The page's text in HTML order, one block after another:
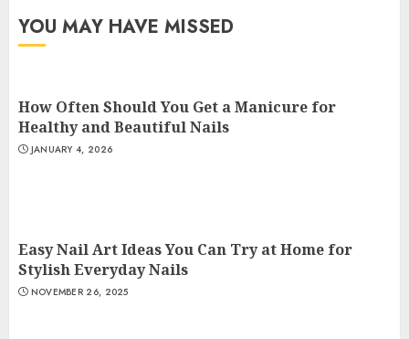
YOU MAY HAVE MISSED
How Often Should You Get a Manicure for
Healthy and Beautiful Nails
JANUARY 4, 2026
Easy Nail Art Ideas You Can Try at Home for
Stylish Everyday Nails
NOVEMBER 26, 2025